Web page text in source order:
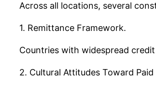
Across all locations, several
1. Remittance Framework.
Countries with widespread
2. Cultural Attitudes Toward